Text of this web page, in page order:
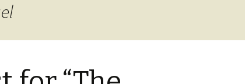
I Am Private Enterprise